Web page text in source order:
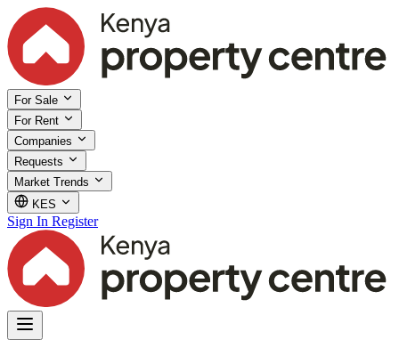
For Sale
For Rent
Companies
Requests
Market Trends
KES
Sign In Register